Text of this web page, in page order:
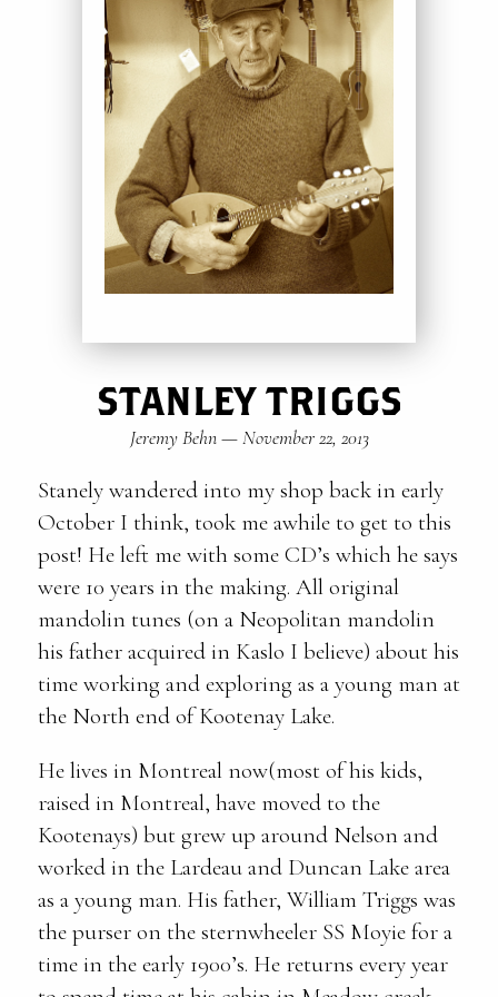
STANLEY TRIGGS
Jeremy Behn—November 22, 2013
Stanely wandered into my shop back in early
October I think, took me awhile to get to this
post! He left me with some CD’s which he says
were 10 years in the making. All original
mandolin tunes (on a Neopolitan mandolin
his father acquired in Kaslo I believe) about his
time working and exploring as a young man at
the North end of Kootenay Lake.
He lives in Montreal now(most of his kids,
raised in Montreal, have moved to the
Kootenays) but grew up around Nelson and
worked in the Lardeau and Duncan Lake area
as a young man. His father, William Triggs was
the purser on the sternwheeler SS Moyie for a
time in the early 1900’s. He returns every year